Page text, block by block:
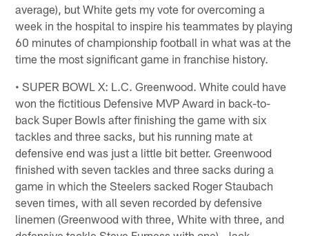
average), but White gets my vote for overcoming a
week in the hospital to inspire his teammates by playing
60 minutes of championship football in what was at the
time the most significant game in franchise history.
• SUPER BOWL X: L.C. Greenwood. White could have
won the fictitious Defensive MVP Award in back-to-
back Super Bowls after finishing the game with six
tackles and three sacks, but his running mate at
defensive end was just a little bit better. Greenwood
finished with seven tackles and three sacks during a
game in which the Steelers sacked Roger Staubach
seven times, with all seven recorded by defensive
linemen (Greenwood with three, White with three, and